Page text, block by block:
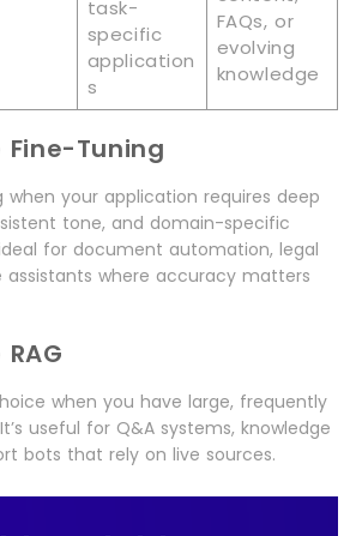
task-
specific
application
s
FAQs, or
evolving
knowledge
Fine-Tuning
your application requires deep
tone, and domain-specific
for document automation, legal
assistants where accuracy matters
when you have large, frequently
useful for Q&A systems, knowledge
bots that rely on live sources.